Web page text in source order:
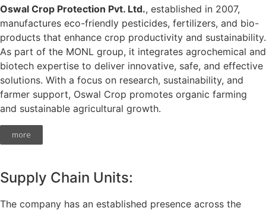
Oswal Crop Protection Pvt. Ltd., established in 2007,
manufactures eco-friendly pesticides, fertilizers, and bio-
products that enhance crop productivity and sustainability.
As part of the MONL group, it integrates agrochemical and
biotech expertise to deliver innovative, safe, and effective
solutions. With a focus on research, sustainability, and
farmer support, Oswal Crop promotes organic farming
and sustainable agricultural growth.
more
Supply Chain Units:
The company has an established presence across the